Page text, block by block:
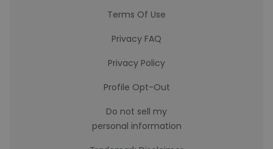
Terms Of Use
Privacy FAQ
Privacy Policy
Profile Opt-Out
Do not sell my
personal information